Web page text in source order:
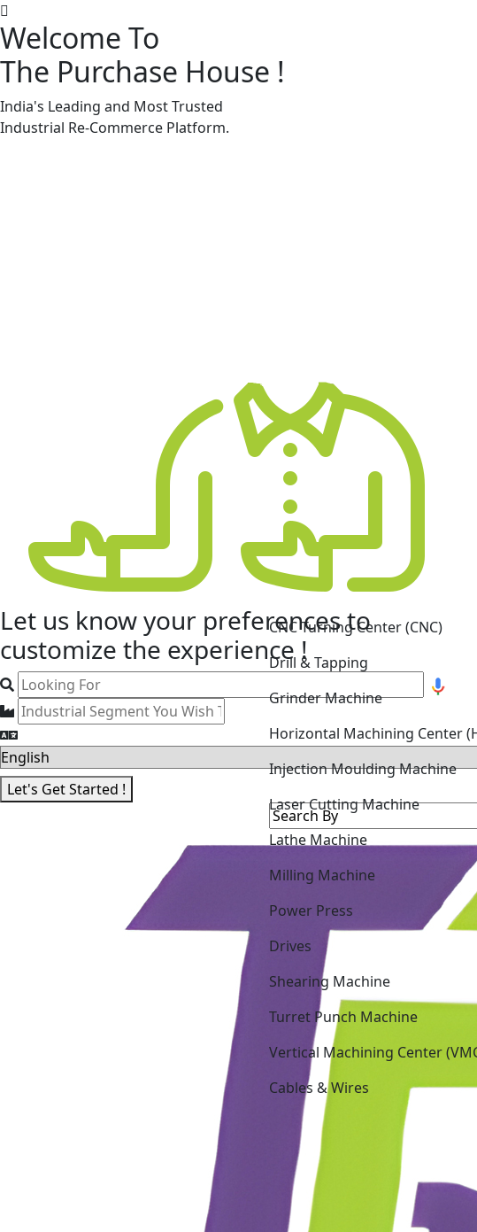
Welcome To
The Purchase House !
India's Leading and Most Trusted
Industrial Re-Commerce Platform.
Let us know your preferencesto
customize the experience !
Let's Get Started !
Drill & Tapping
Grinder Machine
Injection Moulding Machine
Laser Cutting Machine
Lathe Machine
Power Press
Shearing Machine
Turret Punch Machine
Vertical Machining Center (VMC)
Cables & Wires